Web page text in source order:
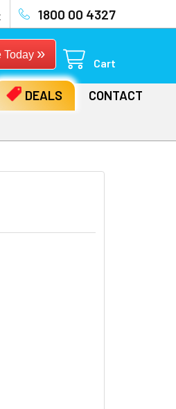
1800 00 4327
Today »
Cart
DEALS
CONTACT